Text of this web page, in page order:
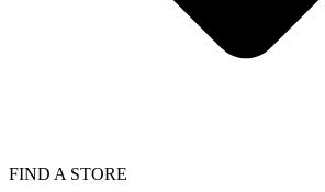
FIND A STORE